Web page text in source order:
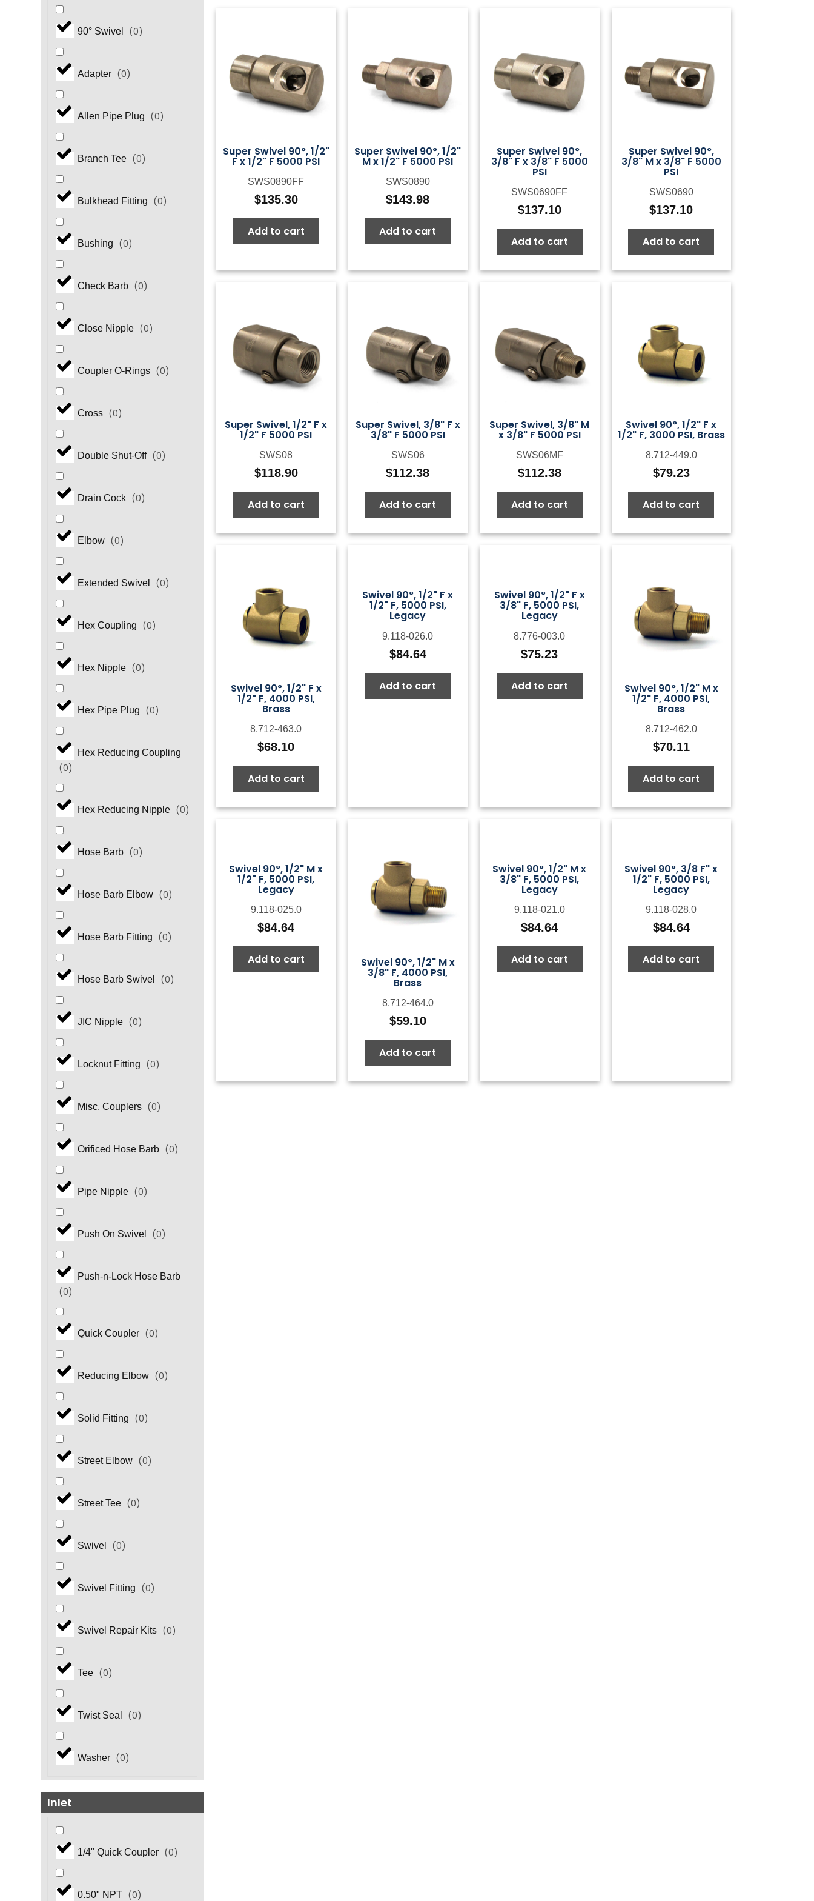
90° Swivel (0)
Adapter (0)
Allen Pipe Plug (0)
Branch Tee (0)
Bulkhead Fitting (0)
Bushing (0)
Check Barb (0)
Close Nipple (0)
Coupler O-Rings (0)
Cross (0)
Double Shut-Off (0)
Drain Cock (0)
Elbow (0)
Extended Swivel (0)
Hex Coupling (0)
Hex Nipple (0)
Hex Pipe Plug (0)
Hex Reducing Coupling
(0)
Hex Reducing Nipple (0)
Hose Barb (0)
Hose Barb Elbow (0)
Hose Barb Fitting (0)
Hose Barb Swivel (0)
JIC Nipple (0)
Locknut Fitting (0)
Misc. Couplers (0)
Orificed Hose Barb (0)
Pipe Nipple (0)
Push On Swivel (0)
Push-n-Lock Hose Barb
(0)
Quick Coupler (0)
Reducing Elbow (0)
Solid Fitting (0)
Street Elbow (0)
Street Tee (0)
Swivel (0)
Swivel Fitting (0)
Swivel Repair Kits (0)
Tee (0)
Twist Seal (0)
Washer (0)
Inlet
1/4" Quick Coupler (0)
0.50" NPT (0)
Super Swivel 90°, 1/2"
F x 1/2" F 5000 PSI
SWS0890FF
$135.30
Add to cart
Super Swivel 90°, 1/2"
M x 1/2" F 5000 PSI
SWS0890
$143.98
Add to cart
Super Swivel 90°,
3/8" F x 3/8" F 5000
PSI
SWS0690FF
$137.10
Add to cart
Super Swivel 90°,
3/8" M x 3/8" F 5000
PSI
SWS0690
$137.10
Add to cart
Super Swivel, 1/2" F x
1/2" F 5000 PSI
SWS08
$118.90
Add to cart
Super Swivel, 3/8" F x
3/8" F 5000 PSI
SWS06
$112.38
Add to cart
Super Swivel, 3/8" M
x 3/8" F 5000 PSI
SWS06MF
$112.38
Add to cart
Swivel 90°, 1/2" F x
1/2" F, 3000 PSI, Brass
8.712-449.0
$79.23
Add to cart
Swivel 90°, 1/2" F x
1/2" F, 4000 PSI,
Brass
8.712-463.0
$68.10
Add to cart
Swivel 90°, 1/2" F x
1/2" F, 5000 PSI,
Legacy
9.118-026.0
$84.64
Add to cart
Swivel 90°, 1/2" F x
3/8" F, 5000 PSI,
Legacy
8.776-003.0
$75.23
Add to cart Swivel 90°, 1/2" M x
1/2" F, 4000 PSI,
Brass
8.712-462.0
$70.11
Add to cart
Swivel 90°, 1/2" M x
1/2" F, 5000 PSI,
Legacy
9.118-025.0
$84.64
Add to cart Swivel 90°, 1/2" M x
3/8" F, 4000 PSI,
Brass
8.712-464.0
$59.10
Add to cart
Swivel 90°, 1/2" M x
3/8" F, 5000 PSI,
Legacy
9.118-021.0
$84.64
Add to cart
Swivel 90°, 3/8 F" x
1/2" F, 5000 PSI,
Legacy
9.118-028.0
$84.64
Add to cart